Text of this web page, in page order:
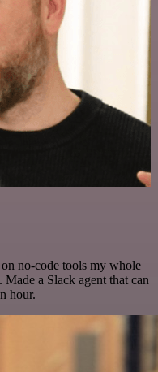
no-code tools my whole
a Slack agent that can
hour.